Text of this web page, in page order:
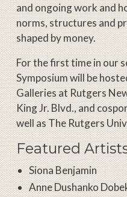
and ongoing work and
norms, structures and
shaped by money.
For the first time in our
Symposium will be
Galleries at Rutgers
King Jr. Blvd., and
well as The Rutgers
Featured
Siona Benjamin
Anne Dushanko